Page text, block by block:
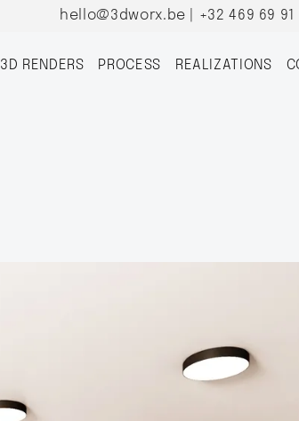
hello@3dworx.be +32 469 69 91
3D RENDERS PROCESS REALIZATIONS